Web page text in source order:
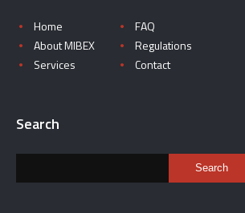
Home
About MIBEX
Services
FAQ
Regulations
Contact
Search
Search